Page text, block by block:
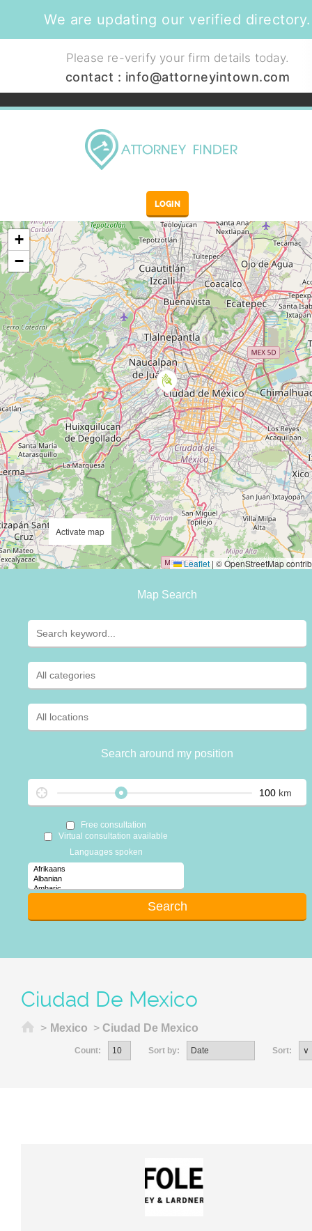
We are updating our verified directory.
Please re-verify your firm details today.
contact : info@attorneyintown.com
LOGIN
+
−
Leaflet | © OpenStreetMap
Activate map
Map Search
Search around my position
km
Free consultation
Virtual consultation available
Languages spoken
Ciudad De Mexico
Home
> Mexico > Ciudad De Mexico
Count: Sort by: Sort: